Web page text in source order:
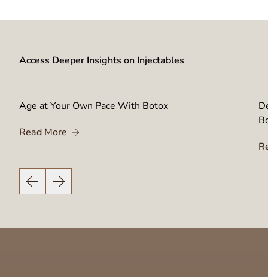
Access Deeper Insights on Injectables
Previous Slide
Next Slide
Age at Your Own Pace With Botox
Read More About Age at Your Own Pace With Botox